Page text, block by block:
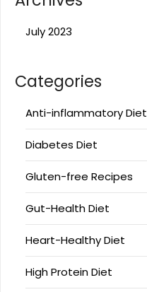
July 2023
Categories
Anti-inflammatory Diet
Diabetes Diet
Gluten-free Recipes
Gut-Health Diet
Heart-Healthy Diet
High Protein Diet